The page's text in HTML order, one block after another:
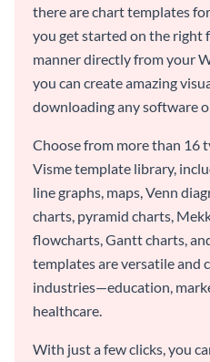
there are chart templates
you get started on the right
manner directly from your
you can create amazing
downloading any software
Choose from more than 16
Visme template library,
line graphs, maps, Venn
charts, pyramid charts,
flowcharts, Gantt charts,
templates are versatile and
industries—education,
healthcare.
With just a few clicks, you